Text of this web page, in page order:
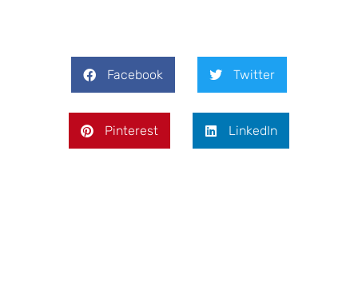
Facebook Twitter
Pinterest LinkedIn